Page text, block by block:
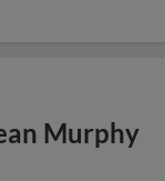
Murphy